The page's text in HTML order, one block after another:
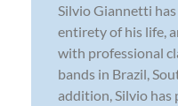
Silvio Giannetti
entirety of his life,
with professional
bands in Brazil,
addition, Silvio has